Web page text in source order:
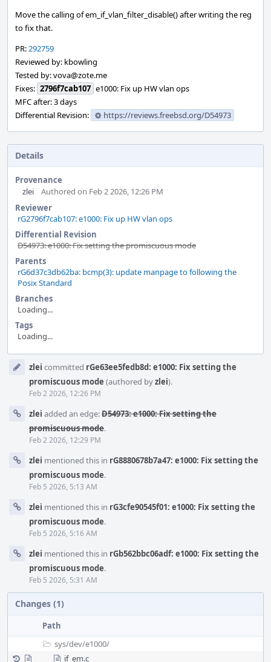
Move the calling of em_if_vlan_filter_disable() after writing the reg
to fix that.
PR:292759
Reviewed by: kbowling
Tested by: vova@zote.me
Fixes: 2796f7cab107 e1000: Fix up HW vlan ops
MFC after: 3 days
Differential Revision:
https://reviews.freebsd.org/D54973
Details
Provenance
zlei
Authored on Feb 2 2026, 12:26 PM
Reviewer
rG2796f7cab107: e1000: Fix up HW vlan ops
Differential Revision
D54973: e1000: Fix setting the promiscuous mode
Parents
rG6d37c3db62ba: bcmp(3): update manpage to following the
Posix Standard
Branches
Loading...
Tags
Loading...
Timeline
zlei committed rGe63ee5fedb8d: e1000: Fix setting the
promiscuous mode (authored byzlei).
Feb 2 2026, 12:26 PM
zlei added an edge:D54973: e1000: Fix setting the
promiscuous mode.
Feb 2 2026, 12:29 PM
zlei mentioned this in rG8880678b7a47: e1000: Fix setting the
promiscuous mode.
Feb 5 2026, 5:13 AM
zlei mentioned this in rG3cfe90545f01: e1000: Fix setting the
promiscuous mode.
Feb 5 2026, 5:16 AM
zlei mentioned this in rGb562bbc06adf: e1000: Fix setting the
promiscuous mode.
Feb 5 2026, 5:31 AM
Changes (1)
Path
sys/dev/e1000/
if_em.c